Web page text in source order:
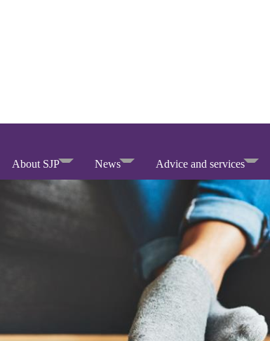
About SJP News Advice and services